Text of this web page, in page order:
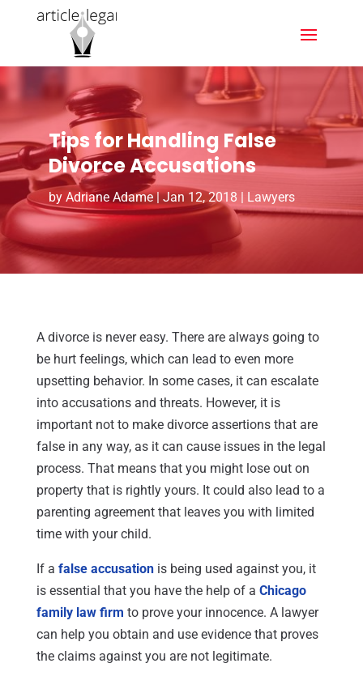
Tips for Handling False
Divorce Accusations
by Adriane Adame|Jan 12, 2018 | Lawyers
A divorce is never easy. There are always going to
be hurt feelings, which can lead to even more
upsetting behavior. In some cases, it can escalate
into accusations and threats. However, it is
important not to make divorce assertions that are
false in any way, as it can cause issues in the legal
process. That means that you might lose out on
property that is rightly yours. It could also lead to a
parenting agreement that leaves you with limited
time with your child.
If a false accusationis being used against you, it
is essential that you have the help of a Chicago
family law firm to prove your innocence. A lawyer
can help you obtain and use evidence that proves
the claims against you are not legitimate.